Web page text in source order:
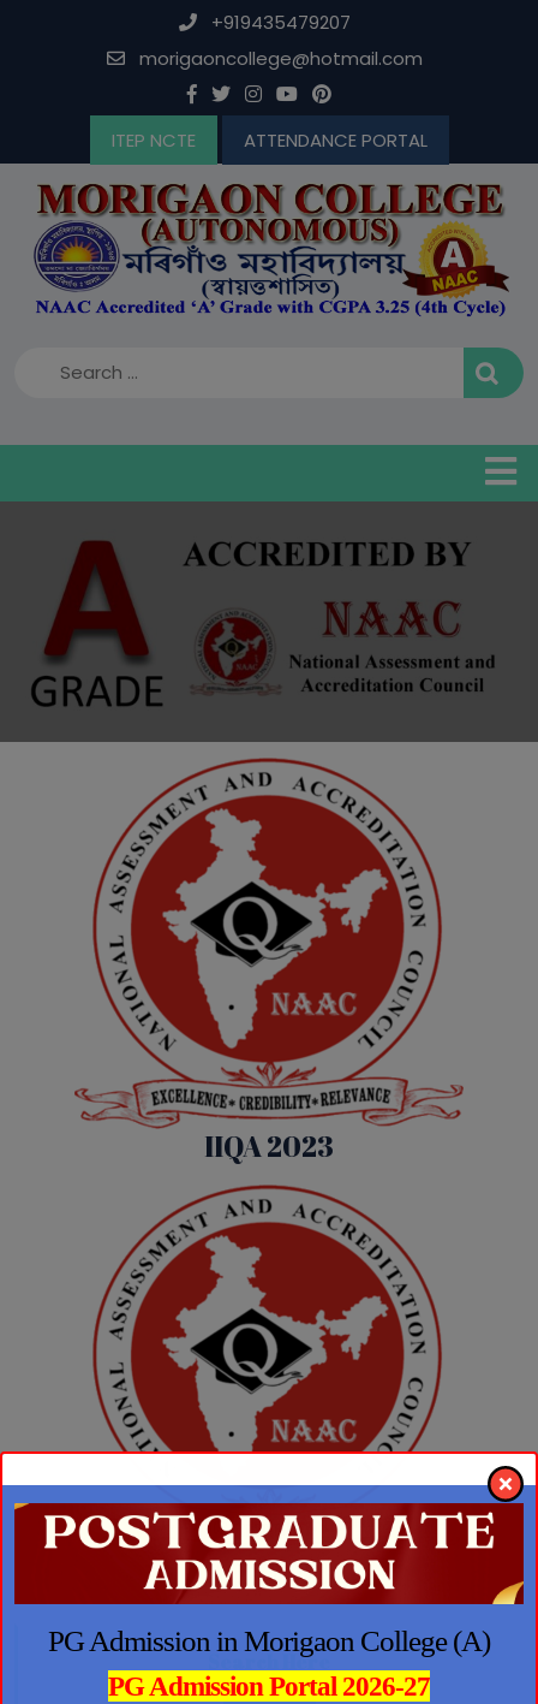
+919435479207
morigaoncollege@hotmail.com
ITEP NCTE ATTENDANCE PORTAL
IIQA 2023
IIQA 2018
Search Here
modal-check
PG Admission in Morigaon College (A)
PG Admission Portal 2026-27